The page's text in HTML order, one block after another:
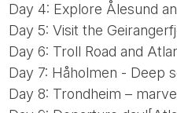
Day 4: Explore Ålesund
Day 5: Visit the
Day 6: Troll Road and
Day 7: Håholmen - Deep
Day 8: Trondheim –